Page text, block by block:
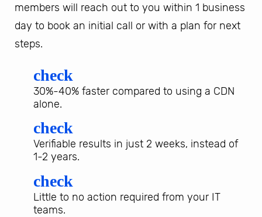
members will reach out to you within 1 business
day to book an initial call or with a plan for next
steps.
check
30%-40% faster compared to using a CDN
alone.
check
Verifiable results in just 2 weeks, instead of
1-2 years.
check
Little to no action required from your IT
teams.